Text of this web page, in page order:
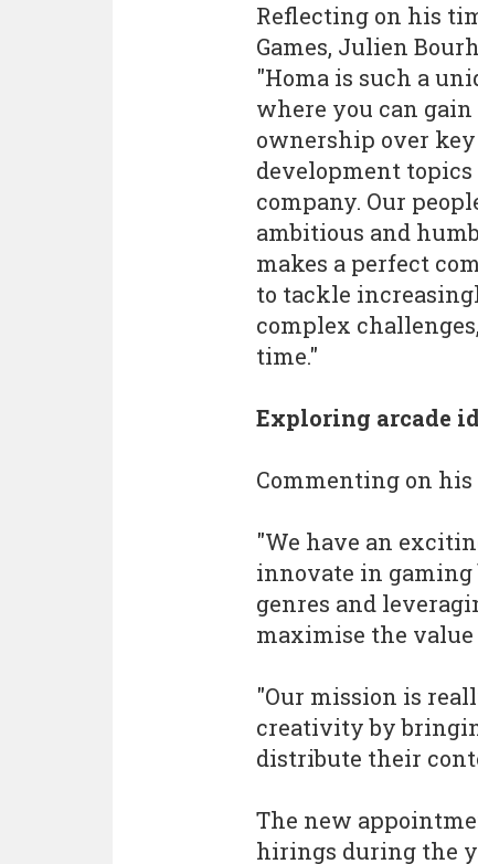
Reflecting on his
Games, Julien
"Homa is such a
where you can
ownership over key
development
company. Our
ambitious and
makes a perfect
to tackle
complex
time."
Exploring arcade
Commenting on
"We have an
innovate in gaming
genres and
maximise the
"Our mission is
creativity by
distribute their
The new
hirings during the